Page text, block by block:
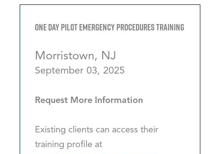
One Day Pilot Emergency Procedures Training
Morristown, NJ
September 03, 2025
Request More Information
Existing clients can access their
training profile at